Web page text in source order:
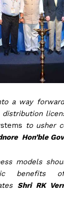
a way
distribution
to usher
Hon’ble
models
benefits
Shri RK